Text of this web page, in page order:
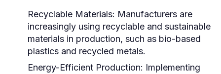
Recyclable Materials: Manufacturers are
increasingly using recyclable and sustainable
materials in production, such as bio-based
plastics and recycled metals.
Energy-Efficient Production: Implementing